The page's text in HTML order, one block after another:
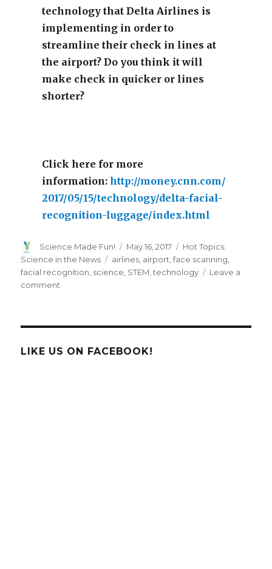
technology that Delta Airlines is
implementing in order to
streamline their check in lines at
the airport? Do you think it will
make check in quicker or lines
shorter?
Click here for more
information: http://money.cnn.com/
2017/05/15/technology/delta-facial-
recognition-luggage/index.html
Author
Science Made Fun!
Posted
on
May 16, 2017 Categories
Hot Topics:
Science in the News
Tags
airlines airport ,face scanning
facial recognition science STEM ,technology
Leave a
comment
by
LIKE US ON FACEBOOK!